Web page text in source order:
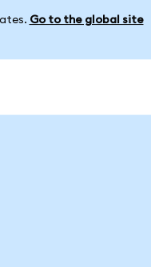
Go to the global site